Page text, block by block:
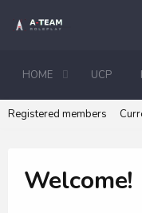
HOME UCP
Registered members
Welcome!